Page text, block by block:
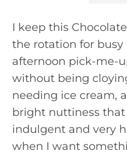
I keep this
the rotation for
afternoon pick-me-
without being
needing ice cream,
bright nuttiness
indulgent and very
when I want